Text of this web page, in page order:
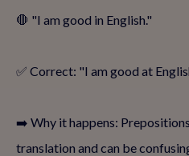
🛑 "I am good in English."
✅ Correct: "I am good at
➡️ Why it happens:
translation and can be